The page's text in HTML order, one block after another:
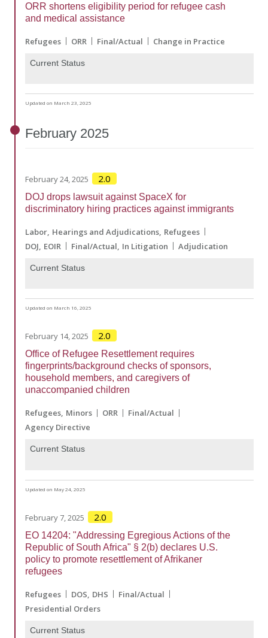
ORR shortens eligibility period for refugee cash
and medical assistance
Refugees ORR Final/Actual Change in Practice
Current Status
Updated on March 23, 2025
February 2025
February 24, 2025 2.0
DOJ drops lawsuit against SpaceX for
discriminatory hiring practices against immigrants
Labor Hearings and Adjudications Refugees
DOJ EOIR Final/Actual In Litigation Adjudication
Current Status
Updated on March 16, 2025
February 14, 2025 2.0
Office of Refugee Resettlement requires
fingerprints/background checks of sponsors,
household members, and caregivers of
unaccompanied children
Refugees Minors ORR
Final/Actual
Agency Directive
Current Status
Updated on May 24, 2025
February 7, 2025 2.0
EO 14204: "Addressing Egregious Actions of the
Republic of South Africa" § 2(b) declares U.S.
policy to promote resettlement of Afrikaner
refugees
Refugees DOS DHS
Final/Actual
Presidential Orders
Current Status